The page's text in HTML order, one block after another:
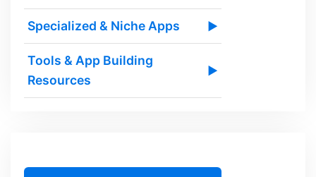
Specialized & Niche Apps ▶
Tools & App Building
Resources
▶